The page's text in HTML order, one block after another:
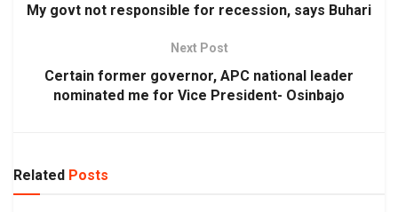
My govt not responsible for recession, says Buhari
Next Post
Certain former governor, APC national leader
nominated me for Vice President- Osinbajo
Related Posts